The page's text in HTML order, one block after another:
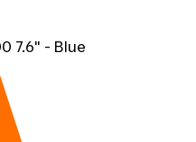
7.6" - Blue